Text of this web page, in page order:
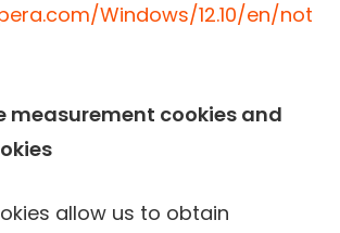
Windows/12.10/en/not
measurement cookies and
allow us to obtain